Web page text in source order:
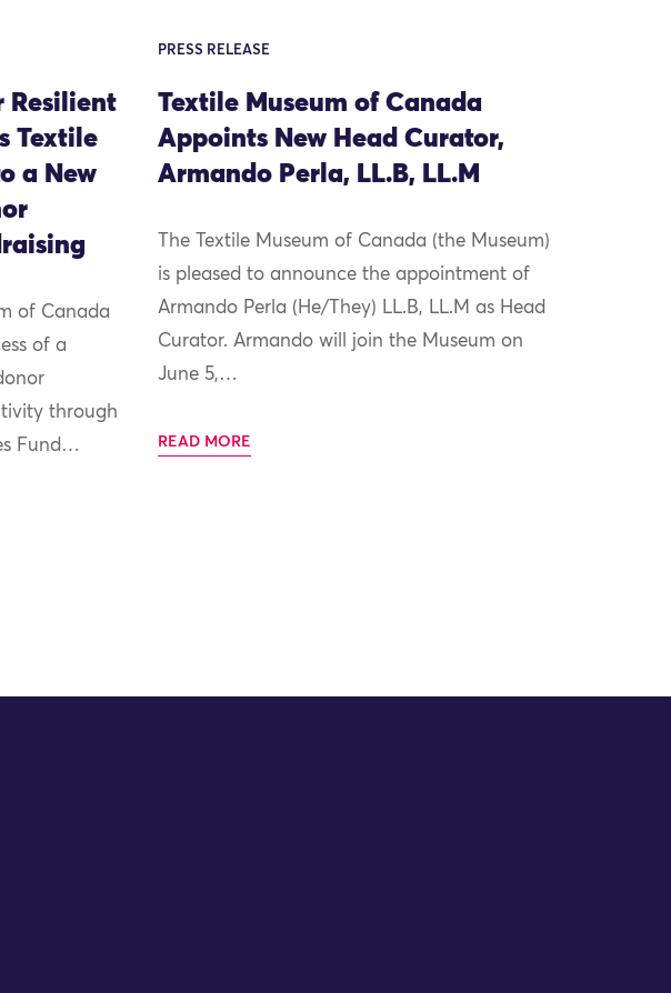
Resilient
Textile
a New
of Canada
of a
through
Fund…
PRESS RELEASE
Textile Museum of Canada
Appoints New Head Curator,
Armando Perla, LL.B, LL.M
The Textile Museum of Canada (the Museum)
is pleased to announce the appointment of
Armando Perla (He/They) LL.B, LL.M as Head
Curator. Armando will join the Museum on
June 5,…
READ MORE